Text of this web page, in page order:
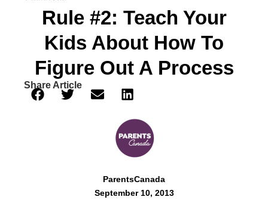
Rule #2: Teach Your
Kids About How To
Figure Out A Process
Share Article
ParentsCanada
September 10, 2013